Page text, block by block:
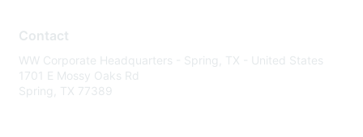
Contact
WW Corporate Headquarters - Spring, TX - United States
1701 E Mossy Oaks Rd
Spring, TX 77389